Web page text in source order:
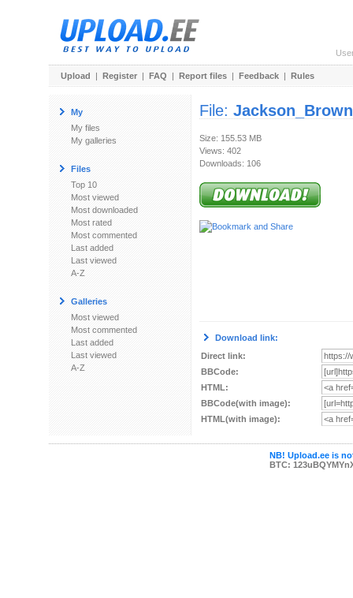
Upload | Register | FAQ | Report files | Feedback | Rules
My
My files
My galleries
Files
Top 10
Most viewed
Most downloaded
Most rated
Most commented
Last added
Last viewed
A-Z
Galleries
Most viewed
Most commented
Last added
Last viewed
A-Z
File:
Size: 155.53 MB
Views: 402
Downloads: 106
Download link:
Direct link:
BBCode:
HTML:
BBCode(with image):
HTML(with image):
NB! Upload.ee is
BTC: